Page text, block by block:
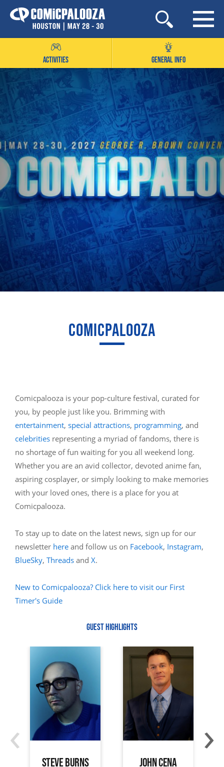
Skip
to
ACTIVITIES GENERAL INFO
COMICPALOOZA
Comicpalooza is your pop-culture festival, curated for
you, by people just like you. Brimming with
entertainment, special attractions, programming, and
celebrities representing a myriad of fandoms, there is
no shortage of fun waiting for you all weekend long.
Whether you are an avid collector, devoted anime fan,
aspiring cosplayer, or simply looking to make memories
with your loved ones, there is a place for you at
Comicpalooza.
To stay up to date on the latest news, sign up for our
newsletter here and follow us on Facebook, Instagram,
BlueSky, Threads and X.
New to Comicpalooza? Click here to visit our First
Timer's Guide
GUEST HIGHLIGHTS
STEVE BURNS JOHN CENA
‹ ›